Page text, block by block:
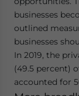
businesses
outlined
businesses
In 2019, the
(49.5 percent)
accounted for